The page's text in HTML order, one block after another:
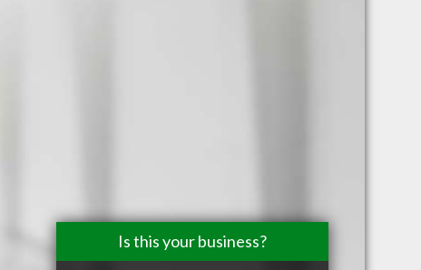
Is this your business?